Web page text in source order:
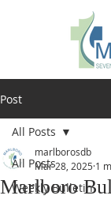
Post
All Posts
Weekly Bulletin
All Posts
Marlboro
marlborosdb
Mar 28, 2025 1